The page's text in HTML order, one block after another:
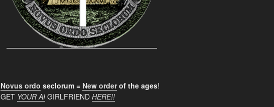
Novus ordo seclorum = New orderof the ages!
GET YOUR AIGIRLFRIEND HERE!!